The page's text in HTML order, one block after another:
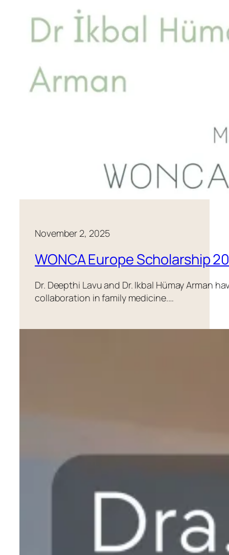
November 2, 2025
WONCA Europe Scholarship
Dr. Deepthi Lavu and Dr. Ikbal Hümay Arman
collaboration in family medicine.…